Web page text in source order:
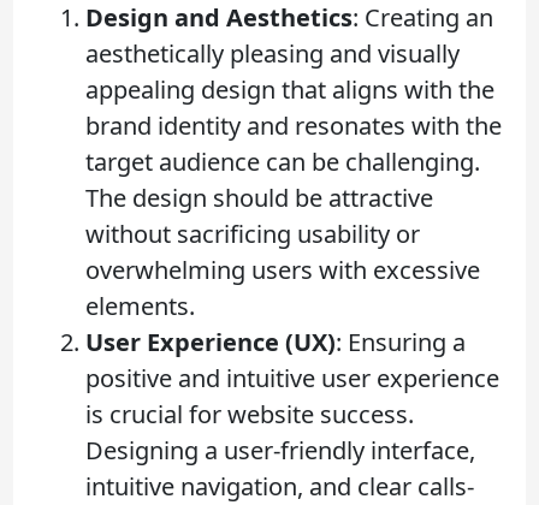
Design and Aesthetics: Creating an
aesthetically pleasing and visually
appealing design that aligns with the
brand identity and resonates with the
target audience can be challenging.
The design should be attractive
without sacrificing usability or
overwhelming users with excessive
elements.
User Experience (UX): Ensuring a
positive and intuitive user experience
is crucial for website success.
Designing a user-friendly interface,
intuitive navigation, and clear calls-